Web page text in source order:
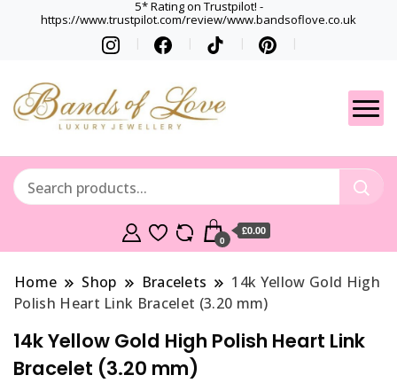
5* Rating on Trustpilot! -
https://www.trustpilot.com/review/www.bandsoflove.co.uk
Gets
Best luxury Jewellery
0
£0.00
Home Shop Bracelets
14k Yellow Gold High
Polish Heart Link Bracelet (3.20 mm)
14k Yellow Gold High Polish Heart Link
Bracelet (3.20 mm)